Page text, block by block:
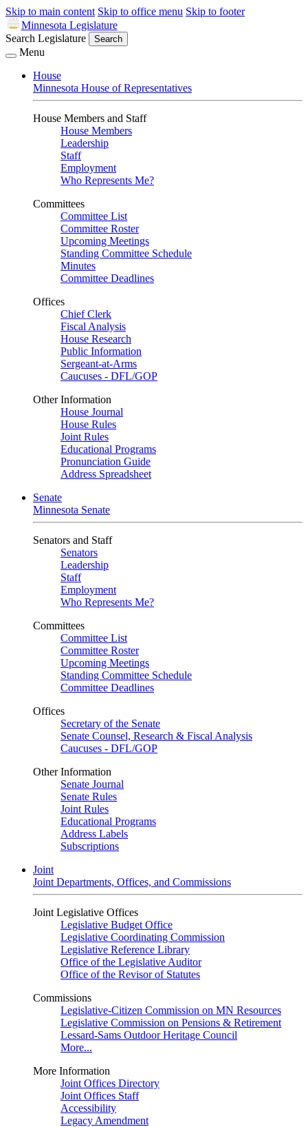
Skip to main content Skip to office menu Skip to footer
Minnesota Legislature
Search Legislature
Search
Menu
House
Minnesota House of Representatives
House Members and Staff
House Members
Leadership
Staff
Employment
Who Represents Me?
Committees
Committee List
Committee Roster
Upcoming Meetings
Standing Committee Schedule
Minutes
Committee Deadlines
Offices
Chief Clerk
Fiscal Analysis
House Research
Public Information
Sergeant-at-Arms
Caucuses - DFL/GOP
Other Information
House Journal
House Rules
Joint Rules
Educational Programs
Pronunciation Guide
Address Spreadsheet
Senate
Minnesota Senate
Senators and Staff
Senators
Leadership
Staff
Employment
Who Represents Me?
Committees
Committee List
Committee Roster
Upcoming Meetings
Standing Committee Schedule
Committee Deadlines
Offices
Secretary of the Senate
Senate Counsel, Research & Fiscal Analysis
Caucuses - DFL/GOP
Other Information
Senate Journal
Senate Rules
Joint Rules
Educational Programs
Address Labels
Subscriptions
Joint
Joint Departments, Offices, and Commissions
Joint Legislative Offices
Legislative Budget Office
Legislative Coordinating Commission
Legislative Reference Library
Office of the Legislative Auditor
Office of the Revisor of Statutes
Commissions
Legislative-Citizen Commission on MN Resources
Legislative Commission on Pensions & Retirement
Lessard-Sams Outdoor Heritage Council
More...
More Information
Joint Offices Directory
Joint Offices Staff
Accessibility
Legacy Amendment